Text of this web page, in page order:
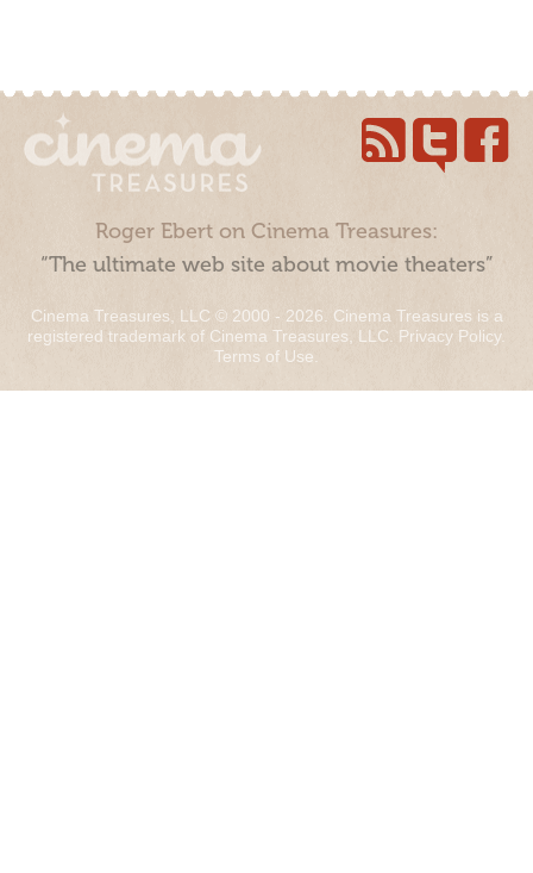
Roger Ebert on Cinema Treasures:
“The ultimate web site about movie theaters”
Cinema Treasures, LLC © 2000 - 2026. Cinema Treasures is a
registered trademark of Cinema Treasures, LLC. Privacy Policy.
Terms of Use